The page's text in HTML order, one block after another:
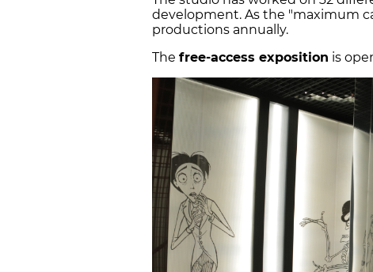
development. As the "maximum
productions annually.
The free-access exposition is